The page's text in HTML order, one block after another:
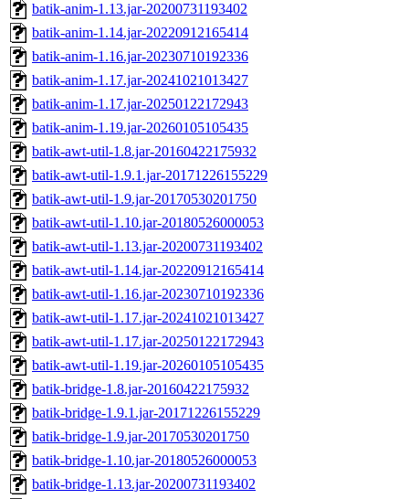
batik-anim-1.13.jar-20200731193402
batik-anim-1.14.jar-20220912165414
batik-anim-1.16.jar-20230710192336
batik-anim-1.17.jar-20241021013427
batik-anim-1.17.jar-20250122172943
batik-anim-1.19.jar-20260105105435
batik-awt-util-1.8.jar-20160422175932
batik-awt-util-1.9.1.jar-20171226155229
batik-awt-util-1.9.jar-20170530201750
batik-awt-util-1.10.jar-20180526000053
batik-awt-util-1.13.jar-20200731193402
batik-awt-util-1.14.jar-20220912165414
batik-awt-util-1.16.jar-20230710192336
batik-awt-util-1.17.jar-20241021013427
batik-awt-util-1.17.jar-20250122172943
batik-awt-util-1.19.jar-20260105105435
batik-bridge-1.8.jar-20160422175932
batik-bridge-1.9.1.jar-20171226155229
batik-bridge-1.9.jar-20170530201750
batik-bridge-1.10.jar-20180526000053
batik-bridge-1.13.jar-20200731193402